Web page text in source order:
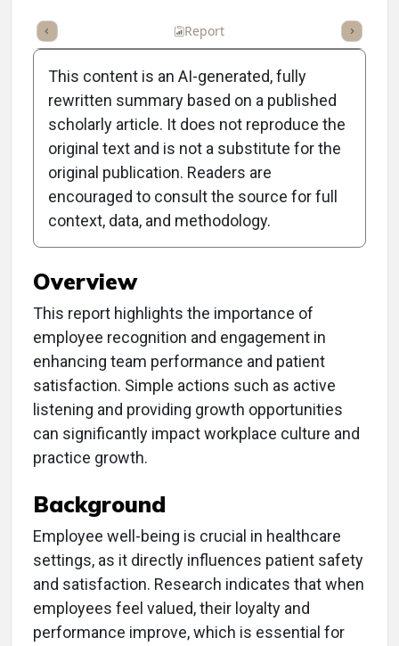
Report
Clinical Report: CEO
Challenge: Show You Care
to Boost Team Success
Overview
This report highlights the importance of
employee recognition and engagement in
enhancing team performance and patient
satisfaction. Simple actions such as active
listening and providing growth opportunities
can significantly impact workplace culture and
practice growth.
Background
Employee well-being is crucial in healthcare
settings, as it directly influences patient safety
and satisfaction. Research indicates that when
employees feel valued, their loyalty and
performance improve, which is essential for
This content is an AI-generated, fully
rewritten summary based on a published
scholarly article. It does not reproduce the
original text and is not a substitute for the
original publication. Readers are
encouraged to consult the source for full
context, data, and methodology.